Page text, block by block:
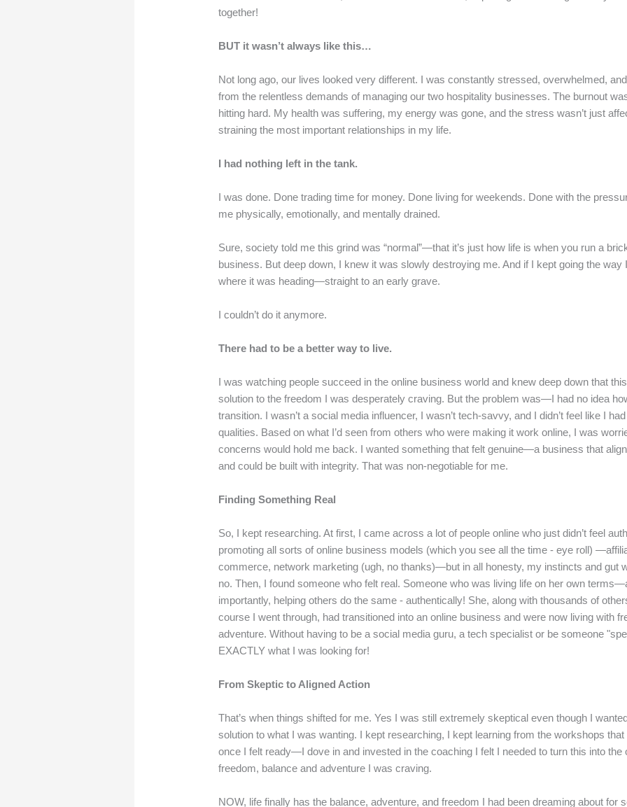
together!
BUT it wasn’t always like this…
Not long ago, our lives looked very different. I was constantly stressed, overwhelmed,
from the relentless demands of managing our two hospitality businesses. The burnout
hitting hard. My health was suffering, my energy was gone, and the stress wasn’t just
straining the most important relationships in my life.
I had nothing left in the tank.
I was done. Done trading time for money. Done living for weekends. Done with the
me physically, emotionally, and mentally drained.
Sure, society told me this grind was “normal”—that it’s just how life is when you run a
business. But deep down, I knew it was slowly destroying me. And if I kept going the
where it was heading—straight to an early grave.
I couldn’t do it anymore.
There had to be a better way to live.
I was watching people succeed in the online business world and knew deep down that
solution to the freedom I was desperately craving. But the problem was—I had no idea
transition. I wasn’t a social media influencer, I wasn’t tech-savvy, and I didn’t feel like I
qualities. Based on what I’d seen from others who were making it work online, I was
concerns would hold me back. I wanted something that felt genuine—a business that
and could be built with integrity. That was non-negotiable for me.
Finding Something Real
So, I kept researching. At first, I came across a lot of people online who just didn’t feel
promoting all sorts of online business models (which you see all the time - eye roll)
commerce, network marketing (ugh, no thanks)—but in all honesty, my instincts and gut
no. Then, I found someone who felt real. Someone who was living life on her own
importantly, helping others do the same - authentically! She, along with thousands of
course I went through, had transitioned into an online business and were now living with
adventure. Without having to be a social media guru, a tech specialist or be someone
EXACTLY what I was looking for!
From Skeptic to Aligned Action
That’s when things shifted for me. Yes I was still extremely skeptical even though I
solution to what I was wanting. I kept researching, I kept learning from the workshops that
once I felt ready—I dove in and invested in the coaching I felt I needed to turn this into the
freedom, balance and adventure I was craving.
NOW, life finally has the balance, adventure, and freedom I had been dreaming about for